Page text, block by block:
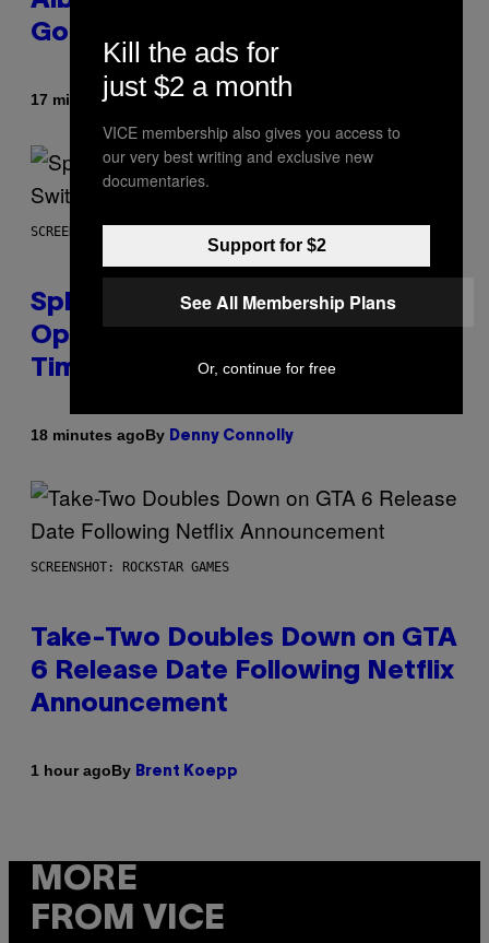
Going’
17 minutes agoByStephen Andrew Galiher
SCREENSHOT: NINTENDO
Splatoon Raiders Patch
Optimizes The Game With Some
Timely Fixes
18 minutes agoBy Denny Connolly
SCREENSHOT: ROCKSTAR GAMES
Take-Two Doubles Down on GTA
6 Release Date Following Netflix
Announcement
1 hour agoBy Brent Koepp
MORE
FROM VICE
Kill the ads for
just $2 a month
VICE membership also gives you access to
our very best writing and exclusive new
documentaries.
Support for $2
See All Membership Plans
Or, continue for free